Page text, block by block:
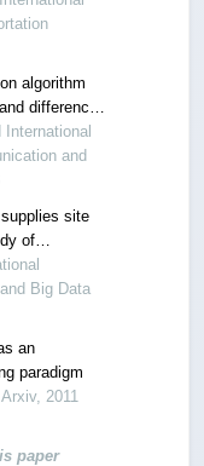
algorithm
difference
and
site
of
and wk-
Big Data
an
paradigm
2011
paper